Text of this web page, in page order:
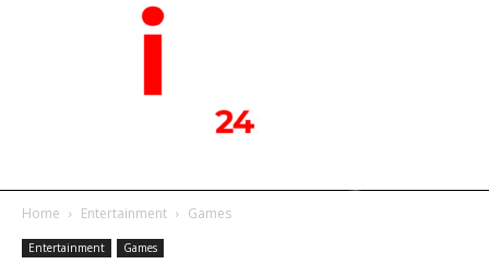
Home Entertainment Games
Entertainment Games